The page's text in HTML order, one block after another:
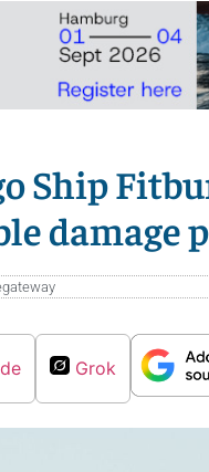
Ship
damage
Grok